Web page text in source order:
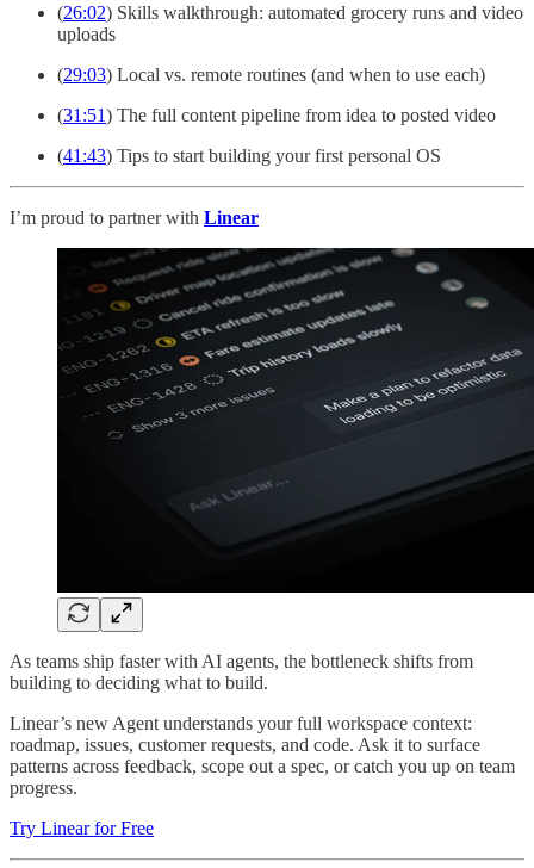
(26:02) Skills walkthrough: automated grocery runs and video
uploads
(29:03) Local vs. remote routines (and when to use each)
(31:51) The full content pipeline from idea to posted video
(41:43) Tips to start building your first personal OS
I’m proud to partner with Linear
As teams ship faster with AI agents, the bottleneck shifts from
building to deciding what to build.
Linear’s new Agent understands your full workspace context:
roadmap, issues, customer requests, and code. Ask it to surface
patterns across feedback, scope out a spec, or catch you up on team
progress.
Try Linear for Free